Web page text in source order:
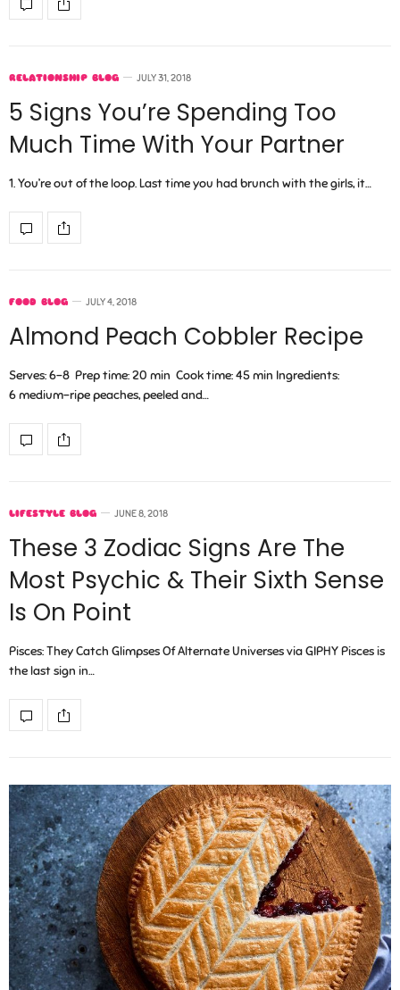
RELATIONSHIP BLOG JULY 31, 2018
5 Signs You’re Spending Too
Much Time With Your Partner
1. You’re out of the loop. Last time you had brunch with the girls, it…
FOOD BLOG JULY 4, 2018
Almond Peach Cobbler Recipe
Serves: 6-8 Prep time: 20 min Cook time: 45 min Ingredients:
6 medium-ripe peaches, peeled and…
LIFESTYLE BLOG JUNE 8, 2018
These 3 Zodiac Signs Are The
Most Psychic & Their Sixth Sense
Is On Point
Pisces: They Catch Glimpses Of Alternate Universes via GIPHY Pisces is
the last sign in…